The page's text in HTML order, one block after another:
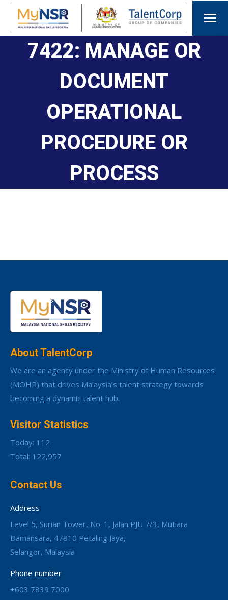
7422: MANAGE OR
DOCUMENT
OPERATIONAL
PROCEDURE OR
PROCESS
About TalentCorp
We are an agency under the Ministry of Human Resources
(MOHR) that drives Malaysia’s talent strategy towards
becoming a dynamic talent hub.
Visitor Statistics
Today: 112
Total: 122,957
Contact Us
Address
Level 5, Surian Tower, No. 1, Jalan PJU 7/3, Mutiara
Damansara, 47810 Petaling Jaya,
Selangor, Malaysia
Phone number
+603 7839 7000